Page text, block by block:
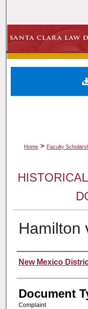
Home > Faculty
Hamilton
Authors
New Mexico
Document
Complaint